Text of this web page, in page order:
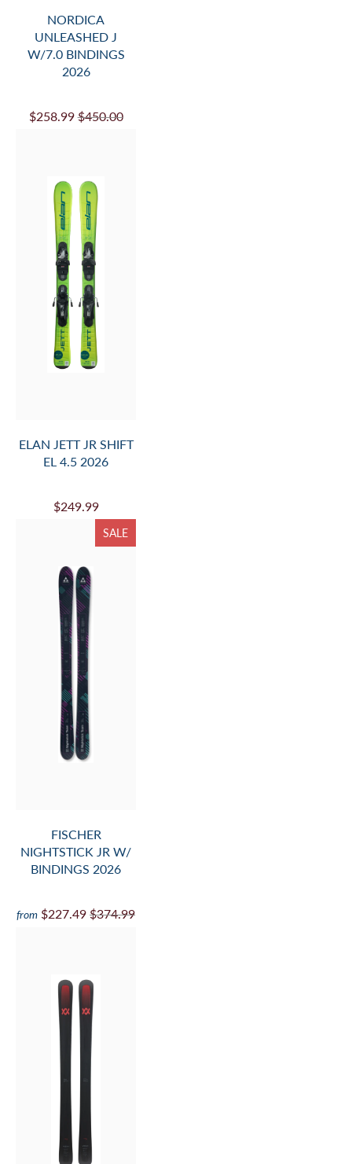
NORDICA
UNLEASHED J
W/7.0 BINDINGS
2026
$258.99 $450.00
ELAN JETT JR SHIFT
EL 4.5 2026
$249.99
SALE
FISCHER
NIGHTSTICK JR W/
BINDINGS 2026
from $227.49 $374.99